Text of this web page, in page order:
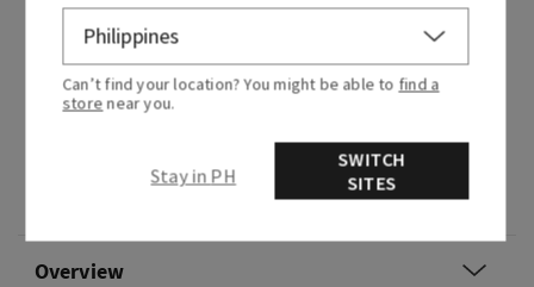
Fragrance
What it smells like: a sweet, seductive night in.
What it does: leaves your skin feeling soft,
smooth and replenished, just like your favorite
body cream—but with hyaluronic acid.
Overview
Can’t find your location? You might be able to find a
store near you.
Stay in PH
SWITCH
SITES